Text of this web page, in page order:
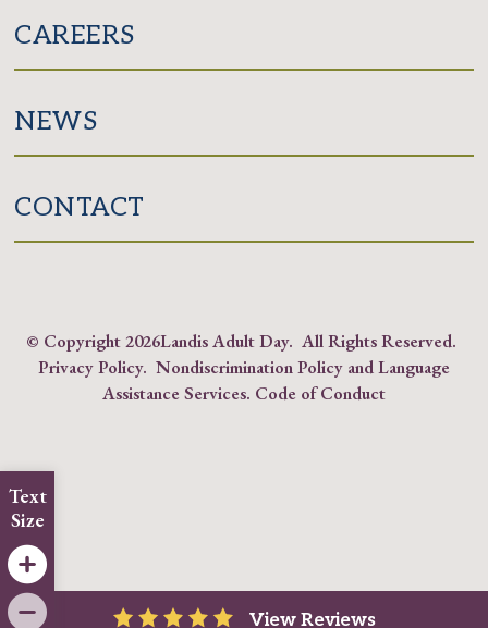
Text
Size
CAREERS
NEWS
CONTACT
© Copyright2026Landis Adult Day. All Rights Reserved.
Privacy Policy. Nondiscrimination Policy and Language
Assistance Services. Code of Conduct
View Reviews